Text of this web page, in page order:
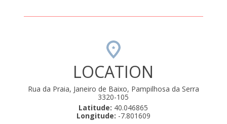
LOCATION
Rua da Praia, Janeiro de Baixo, Pampilhosa da Serra
3320-105
Latitude: 40.046865
Longitude: -7.801609